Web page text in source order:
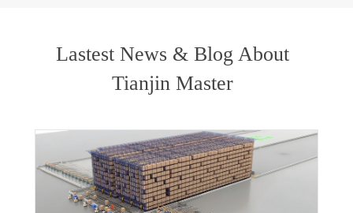
Lastest News & Blog About
Tianjin Master